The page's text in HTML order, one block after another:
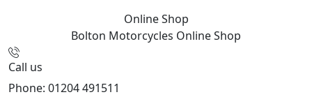
Online Shop
Bolton Motorcycles Online Shop
Call us
Phone: 01204 491511